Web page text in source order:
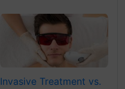
Invasive Treatment vs.